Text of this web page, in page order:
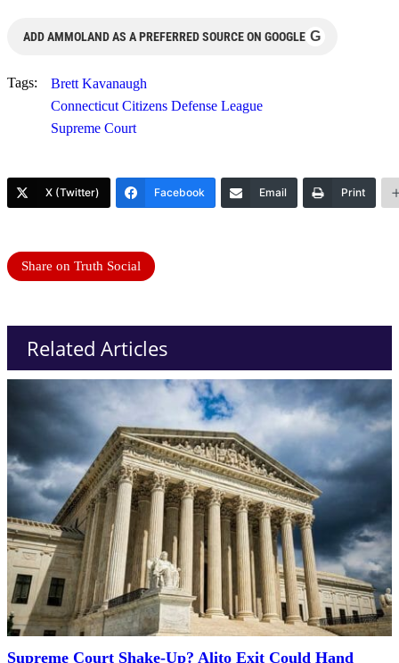
ADD AMMOLAND AS A PREFERRED SOURCE ON GOOGLE G
Tags:
Brett Kavanaugh
Connecticut Citizens Defense League
Supreme Court
X (Twitter) Facebook Email Print
Share on Truth Social
Related Articles
Supreme Court Shake-Up? Alito Exit Could Hand